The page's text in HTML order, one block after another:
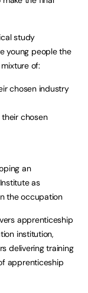
study
young people the
of:
chosen industry
chosen
an
as
the occupation
apprenticeship
institution,
delivering training
apprenticeship